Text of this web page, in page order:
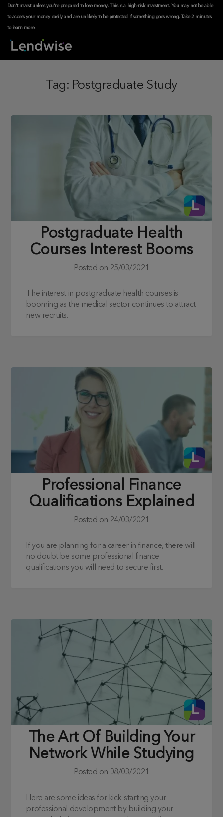
Don't invest unless you're prepared to lose money. This is a high-risk investment. You may not be able
to access your money easily and are unlikely to be protected if something goes wrong.Take 2 minutes
to learn more.
Tag: Postgraduate Study
Postgraduate Health
Courses Interest Booms
Posted on 25/03/2021
The interest in postgraduate health courses is
booming as the medical sector continues to attract
new recruits.
Professional Finance
Qualifications Explained
Posted on 24/03/2021
If you are planning for a career in finance, there will
no doubt be some professional finance
qualifications you will need to secure first.
The Art Of Building Your
Network While Studying
Posted on 08/03/2021
Here are some ideas for kick-starting your
professional development by building your